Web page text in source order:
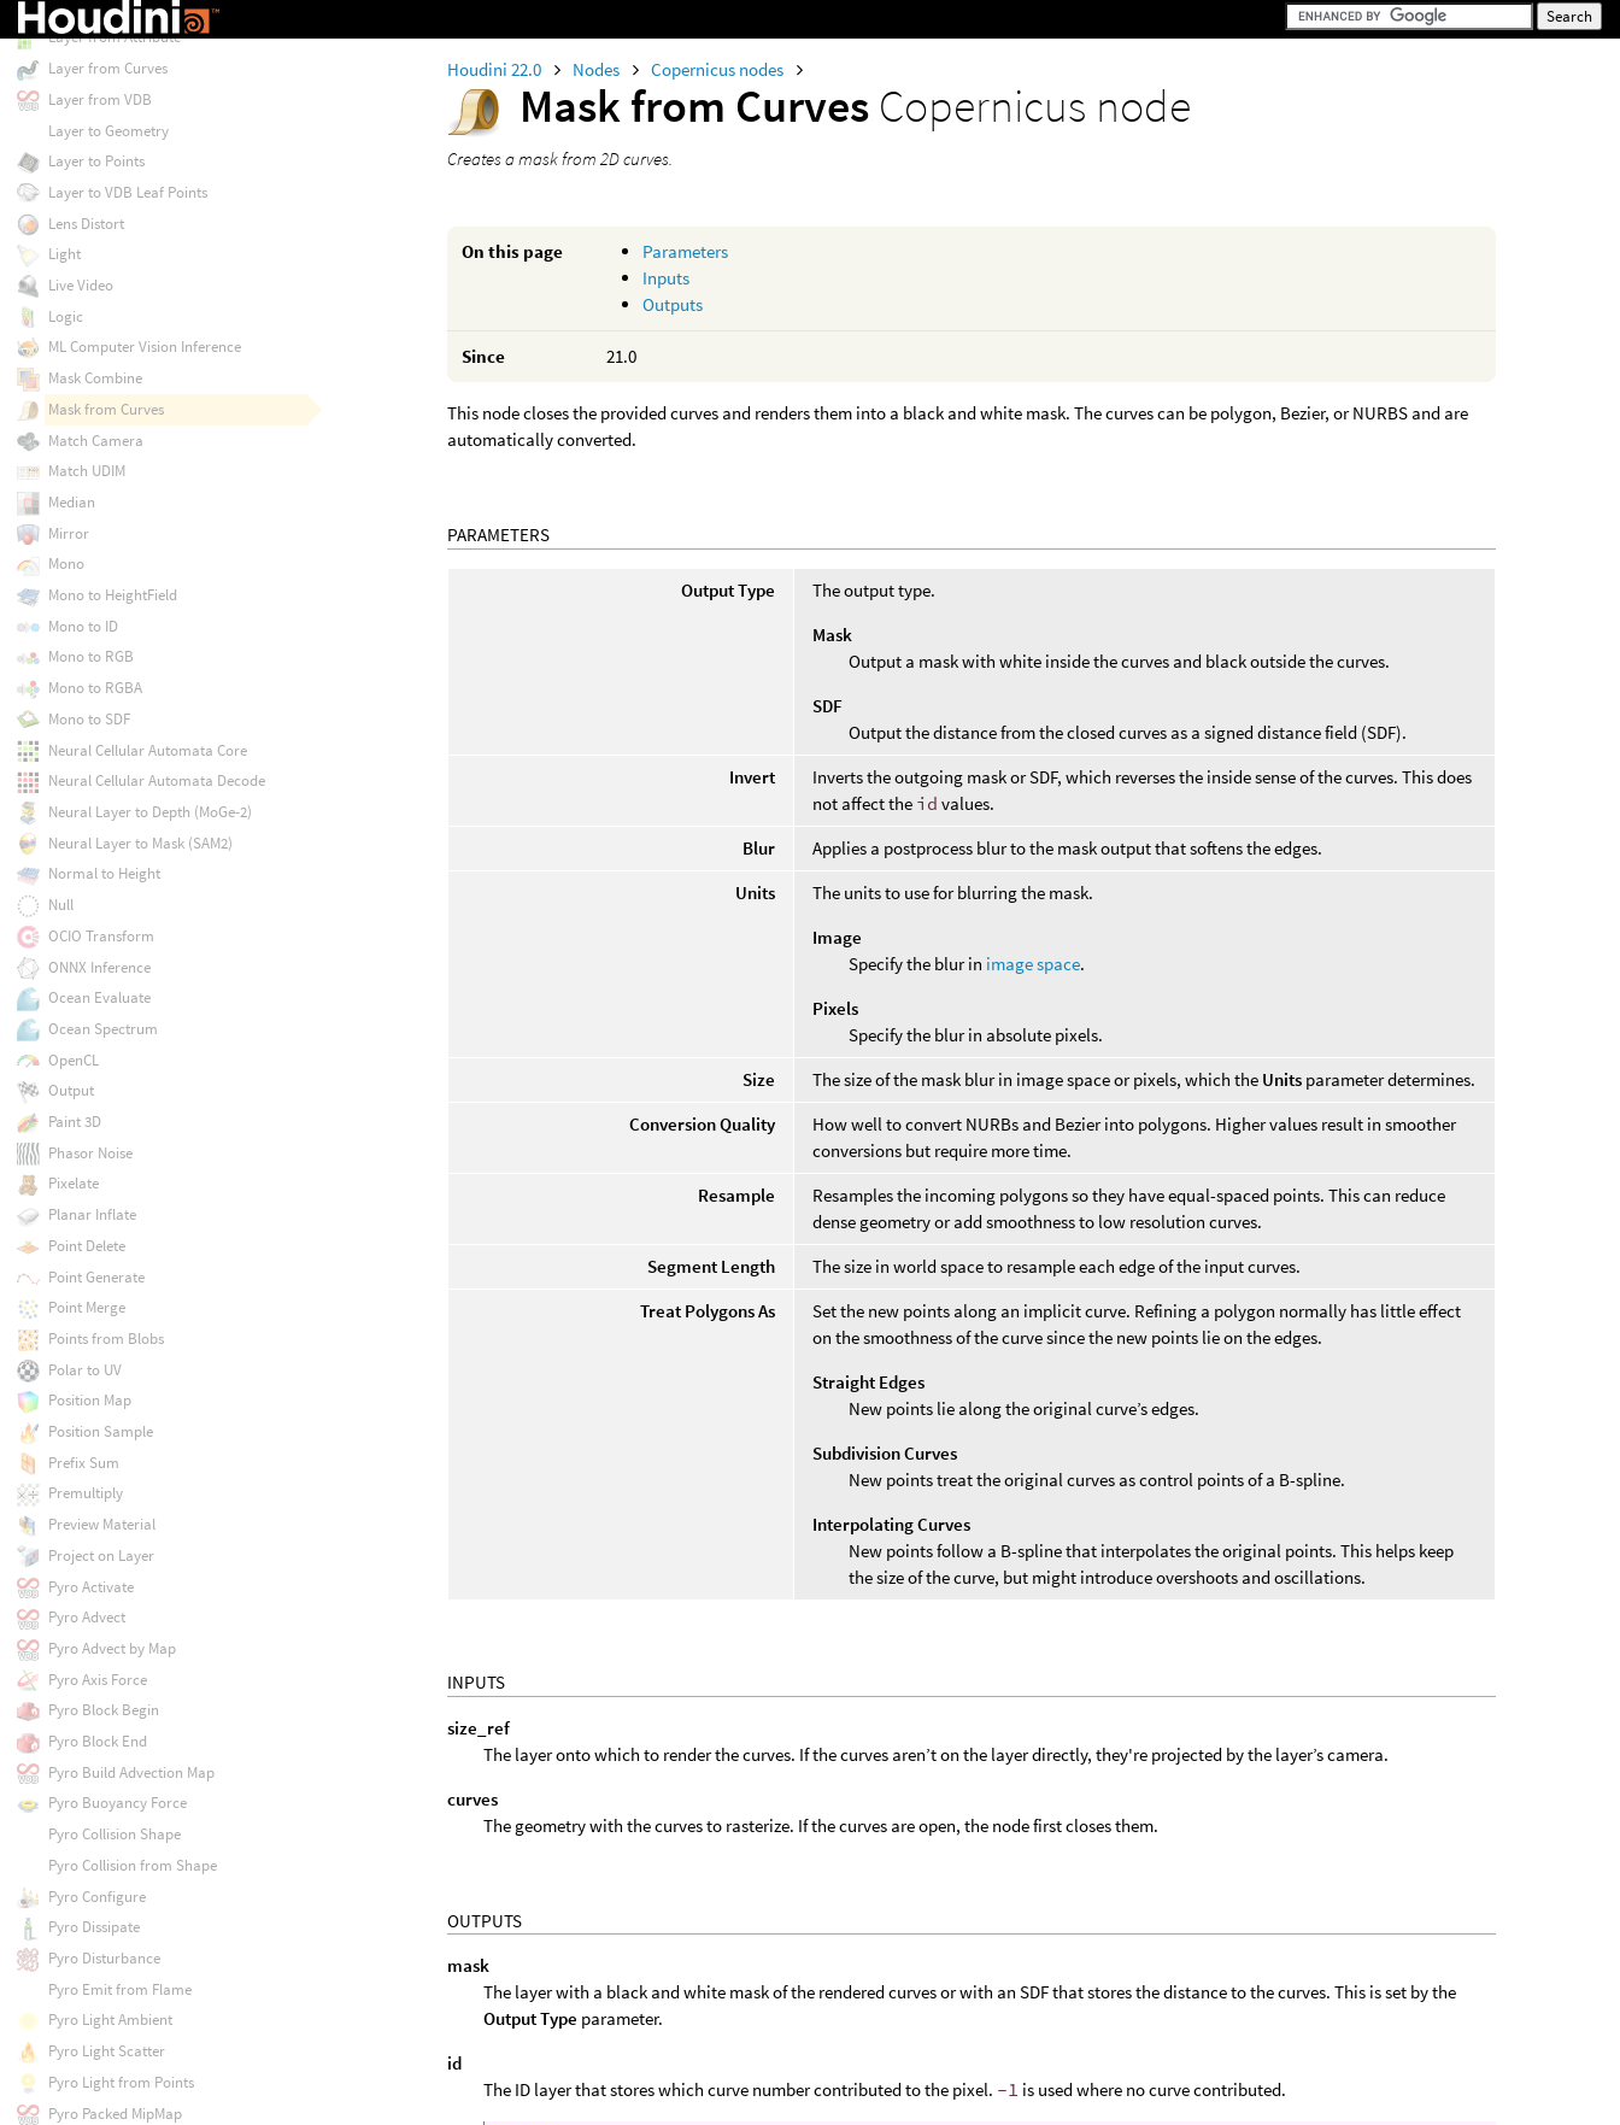
Houdini 22.0 Nodes Copernicus nodes
Mask from Curves Copernicus node
Creates a mask from 2D curves.
On this page
Parameters
Inputs
Outputs
Since 21.0
This node closes the provided curves and renders them into a black and white mask. The curves can be polygon, Bezier, or NURBS and are
automatically converted.
PARAMETERS
Output Type
The output type.
Mask
Output a mask with white inside the curves and black outside the curves.
SDF
Output the distance from the closed curves as a signed distance field (SDF).
Invert
Inverts the outgoing mask or SDF, which reverses the inside sense of the curves. This does
not affect the id values.
Blur
Applies a postprocess blur to the mask output that softens the edges.
Units
The units to use for blurring the mask.
Image
Specify the blur in image space.
Pixels
Specify the blur in absolute pixels.
Size
The size of the mask blur in image space or pixels, which the Units parameter determines.
Conversion Quality
How well to convert NURBs and Bezier into polygons. Higher values result in smoother
conversions but require more time.
Resample
Resamples the incoming polygons so they have equal-spaced points. This can reduce
dense geometry or add smoothness to low resolution curves.
Segment Length
The size in world space to resample each edge of the input curves.
Treat Polygons As
Set the new points along an implicit curve. Refining a polygon normally has little effect
on the smoothness of the curve since the new points lie on the edges.
Straight Edges
New points lie along the original curve’s edges.
Subdivision Curves
New points treat the original curves as control points of a B-spline.
Interpolating Curves
New points follow a B-spline that interpolates the original points. This helps keep
the size of the curve, but might introduce overshoots and oscillations.
INPUTS
size_ref
The layer onto which to render the curves. If the curves aren’t on the layer directly, they're projected by the layer’s camera.
curves
The geometry with the curves to rasterize. If the curves are open, the node first closes them.
OUTPUTS
mask
The layer with a black and white mask of the rendered curves or with an SDF that stores the distance to the curves. This is set by the
Output Type parameter.
id
The ID layer that stores which curve number contributed to the pixel. -1 is used where no curve contributed.
Layer Property Delete
Layer from Attribute
Layer from Curves
Layer from VDB
Layer to Geometry
Layer to Points
Layer to VDB Leaf Points
Lens Distort
Light
Live Video
Logic
ML Computer Vision Inference
Mask Combine
Mask from Curves
Match Camera
Match UDIM
Median
Mirror
Mono
Mono to HeightField
Mono to ID
Mono to RGB
Mono to RGBA
Mono to SDF
Neural Cellular Automata Core
Neural Cellular Automata Decode
Neural Layer to Depth (MoGe-2)
Neural Layer to Mask (SAM2)
Normal to Height
Null
OCIO Transform
ONNX Inference
Ocean Evaluate
Ocean Spectrum
OpenCL
Output
Paint 3D
Phasor Noise
Pixelate
Planar Inflate
Point Delete
Point Generate
Point Merge
Points from Blobs
Polar to UV
Position Map
Position Sample
Prefix Sum
Premultiply
Preview Material
Project on Layer
Pyro Activate
Pyro Advect
Pyro Advect by Map
Pyro Axis Force
Pyro Block Begin
Pyro Block End
Pyro Build Advection Map
Pyro Buoyancy Force
Pyro Collision Shape
Pyro Collision from Shape
Pyro Configure
Pyro Dissipate
Pyro Disturbance
Pyro Emit from Flame
Pyro Light Ambient
Pyro Light Scatter
Pyro Light from Points
Pyro Packed MipMap